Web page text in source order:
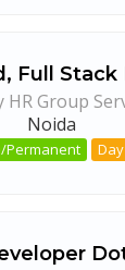
Full
HR Group
Noida
Permanent